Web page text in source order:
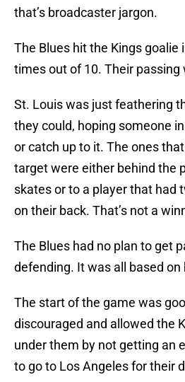
that’s broadcaster jargon.
The Blues hit the Kings goalie
times out of 10. Their passing
St. Louis was just feathering
they could, hoping someone
or catch up to it. The ones
target were either behind the
skates or to a player that had
on their back. That’s not a
The Blues had no plan to get
defending. It was all based on
The start of the game was
discouraged and allowed the
under them by not getting an
to go to Los Angeles for their